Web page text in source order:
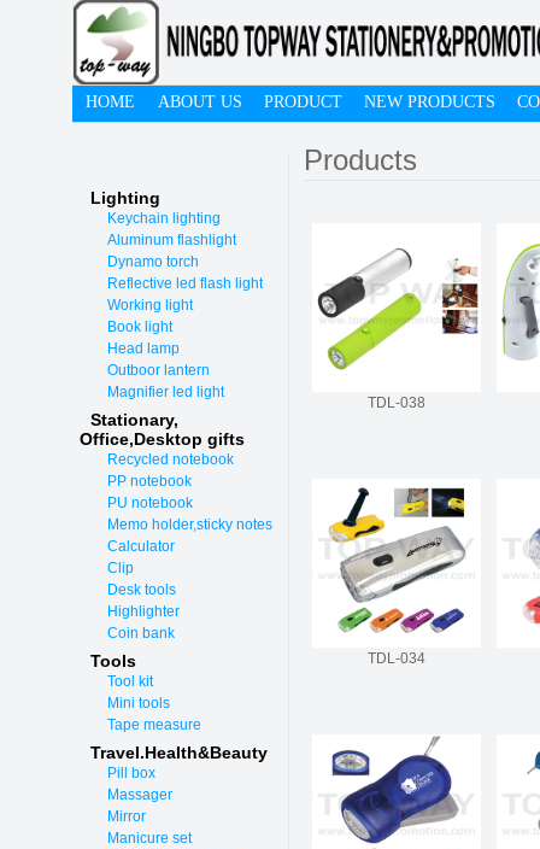
HOME ABOUT US PRODUCT NEW PRODUCTS
Lighting
Keychain lighting
Aluminum flashlight
Dynamo torch
Reflective led flash light
Working light
Book light
Head lamp
Outboor lantern
Magnifier led light
Stationary,
Office,Desktop gifts
Recycled notebook
PP notebook
PU notebook
Memo holder,sticky notes
Calculator
Clip
Desk tools
Highlighter
Coin bank
Tools
Tool kit
Mini tools
Tape measure
Travel.Health&Beauty
Pill box
Massager
Mirror
Manicure set
Products
TDL-038
TDL-034